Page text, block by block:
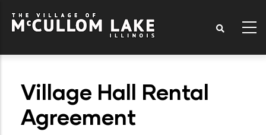
Skip
Village Hall Rental
Agreement